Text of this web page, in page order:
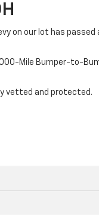
on our lot has
Mile Bumper-to-
vetted and protected.